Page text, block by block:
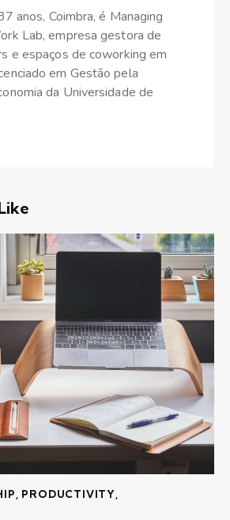
anos, Coimbra, é Managing
Lab, empresa gestora de
e espaços de coworking em
em Gestão pela
da Universidade de
PRODUCTIVITY